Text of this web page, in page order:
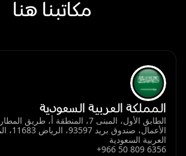
مكاتبنا هنا
المملكة العربية السعودية
الطابق الأول، المبنى 7، المنطقة أ، طريق
الأعمال، صندوق
العربية السعودية
+966 50 809 6356